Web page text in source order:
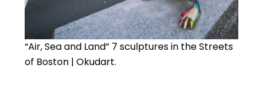
“Air, Sea and Land” 7 sculptures in the Streets
of Boston | Okudart.